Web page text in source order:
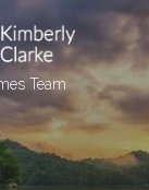
Team